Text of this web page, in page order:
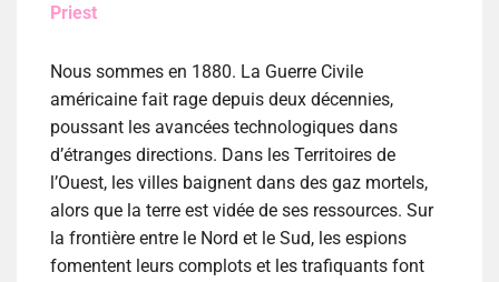
Priest
Nous sommes en 1880. La Guerre Civile
américaine fait rage depuis deux décennies,
poussant les avancées technologiques dans
d’étranges directions. Dans les Territoires de
l’Ouest, les villes baignent dans des gaz mortels,
alors que la terre est vidée de ses ressources. Sur
la frontière entre le Nord et le Sud, les espions
fomentent leurs complots et les trafiquants font